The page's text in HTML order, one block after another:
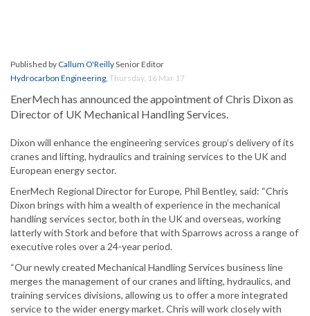
Published byCallum O'ReillySenior Editor
Hydrocarbon Engineering, Thursday, 16 Mar 17
EnerMech has announced the appointment of Chris Dixon as
Director of UK Mechanical Handling Services.
Dixon will enhance the engineering services group’s delivery of its
cranes and lifting, hydraulics and training services to the UK and
European energy sector.
EnerMech Regional Director for Europe, Phil Bentley, said: “Chris
Dixon brings with him a wealth of experience in the mechanical
handling services sector, both in the UK and overseas, working
latterly with Stork and before that with Sparrows across a range of
executive roles over a 24-year period.
“Our newly created Mechanical Handling Services business line
merges the management of our cranes and lifting, hydraulics, and
training services divisions, allowing us to offer a more integrated
service to the wider energy market. Chris will work closely with